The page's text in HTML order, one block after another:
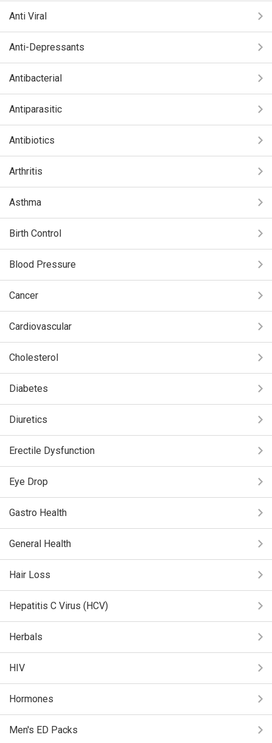
Anti Viral
Anti-Depressants
Antibacterial
Antiparasitic
Antibiotics
Arthritis
Asthma
Birth Control
Blood Pressure
Cancer
Cardiovascular
Cholesterol
Diabetes
Diuretics
Erectile Dysfunction
Eye Drop
Gastro Health
General Health
Hair Loss
Hepatitis C Virus (HCV)
Herbals
HIV
Hormones
Men's ED Packs